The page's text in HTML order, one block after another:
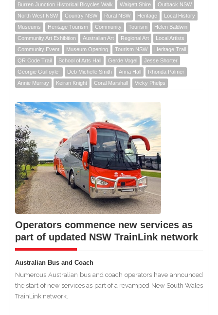
Burren Junction Historical Bicycles Walk
Walgett Shire
Outback NSW
North West NSW
Country NSW Rural NSW Heritage
Local History
Museums
Heritage Tourism Community Tourism
Helen Baldwin
Community Art Exhibition
Australian Art Regional Art
Local Artists
Community Event
Museum Opening Tourism NSW
Heritage Trail
QR Code Trail
School of Arts Hall Gerde Vogel
Jesse Shorter
Georgie Guilfoyle-
Deb Michelle Smith Anna Hall
Rhonda Palmer
Annie Murray
Keiran Knight Coral Marshall Vicky Phelps
Operators commence new services as
part of updated NSW TrainLink network
Australian Bus and Coach
Numerous Australian bus and coach operators have announced
the start of new services as part of a revamped New South Wales
TrainLink network.